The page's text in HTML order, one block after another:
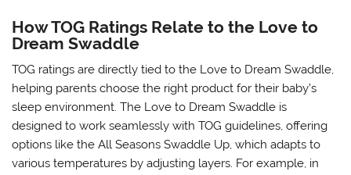
How TOG Ratings Relate to the Love to
Dream Swaddle
TOG ratings are directly tied to the Love to Dream Swaddle,
helping parents choose the right product for their baby’s
sleep environment. The Love to Dream Swaddle is
designed to work seamlessly with TOG guidelines, offering
options like the All Seasons Swaddle Up, which adapts to
various temperatures by adjusting layers. For example, in